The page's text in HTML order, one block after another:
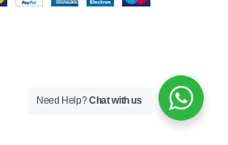
Need Help?Chat with us